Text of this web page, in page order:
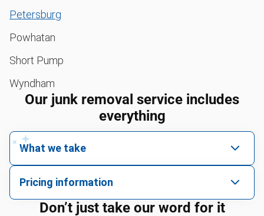
Petersburg
Powhatan
Short Pump
Wyndham
Our junk removal service includes
everything
What we take
hazardous.
Pricing information
We price by single item or by truck volume
Don’t just take our word for it